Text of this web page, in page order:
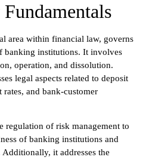
area within financial law, governs
banking institutions. It involves
operation, and dissolution.
legal aspects related to deposit
rates, and bank-customer
regulation of risk management to
of banking institutions and
Additionally, it addresses the